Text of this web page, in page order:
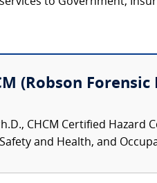
(Robson Forensic
CHCM Certified
and Health, and